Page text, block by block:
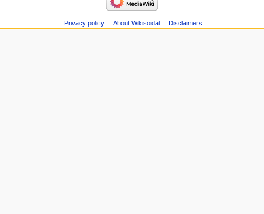
y
Privacy policy About Wikisoidal Disclaimers